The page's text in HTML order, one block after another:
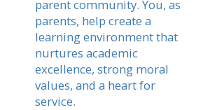
parent community. You, as
parents, help create a
learning environment that
nurtures academic
excellence, strong moral
values, and a heart for
service.